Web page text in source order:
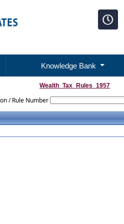
Knowledge Bank
Wealth_Tax_Rules_1957
/ Rule Number